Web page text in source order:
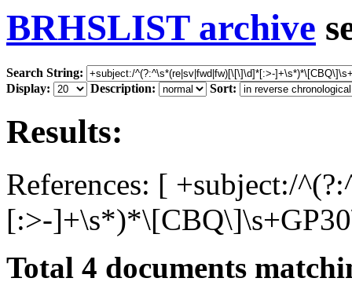
BRHSLIST archive
Search String:
Display:
Description: Sort:
Results:
References: [ +subject:/
[:>-
Total 4 documents